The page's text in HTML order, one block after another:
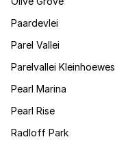
Paardevlei
Parel Vallei
Parelvallei Kleinhoewes
Pearl Marina
Pearl Rise
Radloff Park